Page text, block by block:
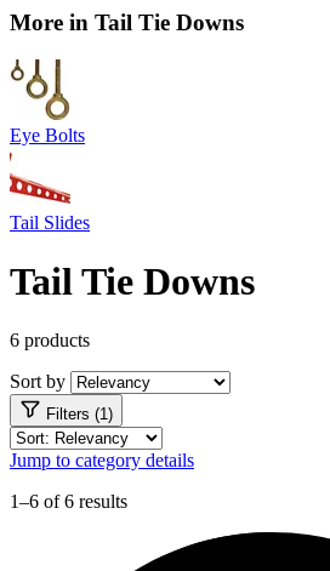
More in Tail Tie Downs
Eye Bolts
Tail Slides
Tail Tie Downs
6 products
Sort by
Filters (1)
Jump to category details
1–6 of 6 results